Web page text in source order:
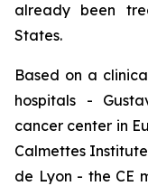
already been
States.
Based on a
hospitals -
cancer center in
Calmettes
de Lyon - the CE